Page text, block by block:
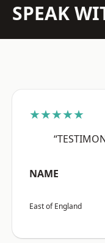
SPEAK
★★★★★
NAME
East of England